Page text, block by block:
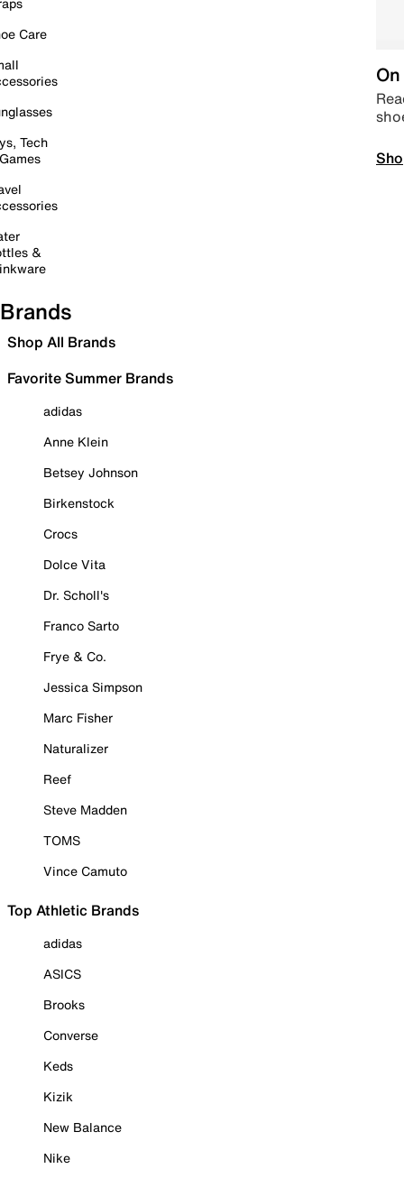
Care
Tech
&
Brands
Shop All Brands
Favorite Summer Brands
adidas
Anne Klein
Betsey Johnson
Birkenstock
Crocs
Dolce Vita
Dr. Scholl's
Franco Sarto
Frye & Co.
Jessica Simpson
Marc Fisher
Naturalizer
Reef
Steve Madden
TOMS
Vince Camuto
Top Athletic Brands
adidas
ASICS
Brooks
Converse
Keds
Kizik
New Balance
Nike